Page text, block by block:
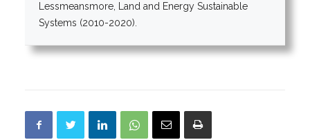
Lessmeansmore, Land and Energy Sustainable
Systems (2010-2020).